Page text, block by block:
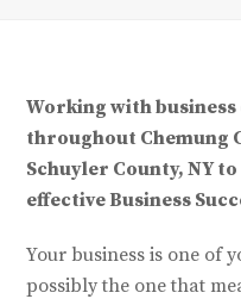
Working with
throughout Chemung
Schuyler County, NY
effective Business
Your business is one of
possibly the one that